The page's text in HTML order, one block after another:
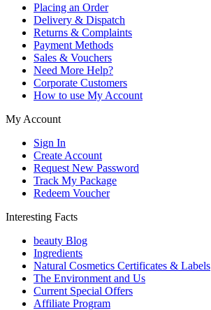
Placing an Order
Delivery & Dispatch
Returns & Complaints
Payment Methods
Sales & Vouchers
Need More Help?
Corporate Customers
How to use My Account
My Account
Sign In
Create Account
Request New Password
Track My Package
Redeem Voucher
Interesting Facts
beauty Blog
Ingredients
Natural Cosmetics Certificates & Labels
The Environment and Us
Current Special Offers
Affiliate Program